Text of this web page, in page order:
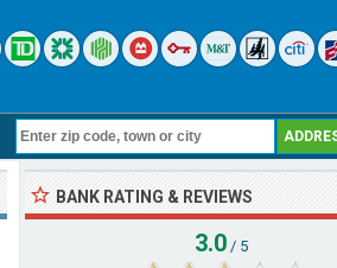
BANK RATING & REVIEWS
3.0 / 5